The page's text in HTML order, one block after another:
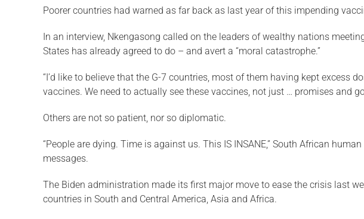
Poorer countries had warned as far back as last year of this impending
In an interview, Nkengasong called on the leaders of wealthy nations
States has already agreed to do – and avert a “moral catastrophe.”
“I’d like to believe that the G-7 countries, most of them having kept excess
vaccines. We need to actually see these vaccines, not just … promises and
Others are not so patient, nor so diplomatic.
“People are dying. Time is against us. This IS INSANE,” South African
messages.
The Biden administration made its first major move to ease the crisis last
countries in South and Central America, Asia and Africa.